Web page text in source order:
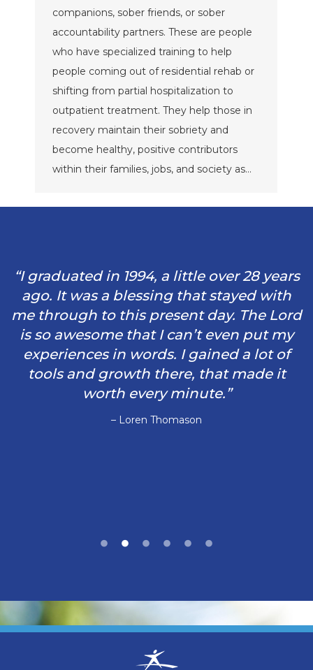
companions, sober friends, or sober
accountability partners. These are people
who have specialized training to help
people coming out of residential rehab or
shifting from partial hospitalization to
outpatient treatment. They help those in
recovery maintain their sobriety and
become healthy, positive contributors
within their families, jobs, and society as…
“I graduated in 1994, a little over 28 years
ago. It was a blessing that stayed with
me through to this present day. The Lord
is so awesome that I can’t even put my
experiences in words. I gained a lot of
tools and growth there, that made it
worth every minute.”
– Loren Thomason